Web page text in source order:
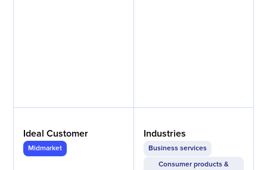
Ideal Customer
Midmarket
Industries
Business services
Consumer products &